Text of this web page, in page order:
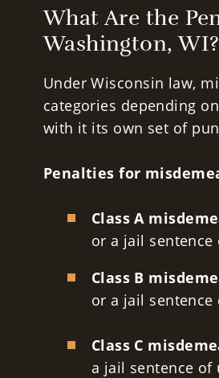
What Are the
Washington, WI?
Under Wisconsin law,
categories depending
with it its own set of
Penalties for
Class A
or a jail
Class B
or a jail
Class C
a jail sentence of